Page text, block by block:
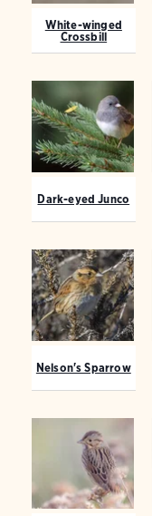
White-winged
Crossbill
Dark-eyed Junco
Nelson's Sparrow